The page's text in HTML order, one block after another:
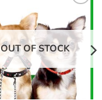
wishlist
OUT OF STOCK